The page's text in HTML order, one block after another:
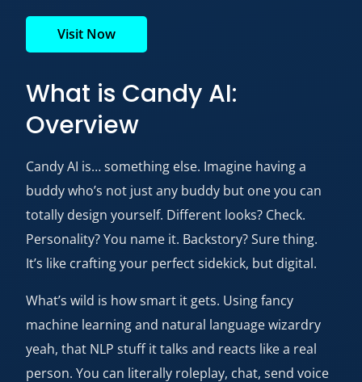
Visit Now
What is Candy AI:
Overview
Candy AI is… something else. Imagine having a
buddy who’s not just any buddy but one you can
totally design yourself. Different looks? Check.
Personality? You name it. Backstory? Sure thing.
It’s like crafting your perfect sidekick, but digital.
What’s wild is how smart it gets. Using fancy
machine learning and natural language wizardry
yeah, that NLP stuff it talks and reacts like a real
person. You can literally roleplay, chat, send voice